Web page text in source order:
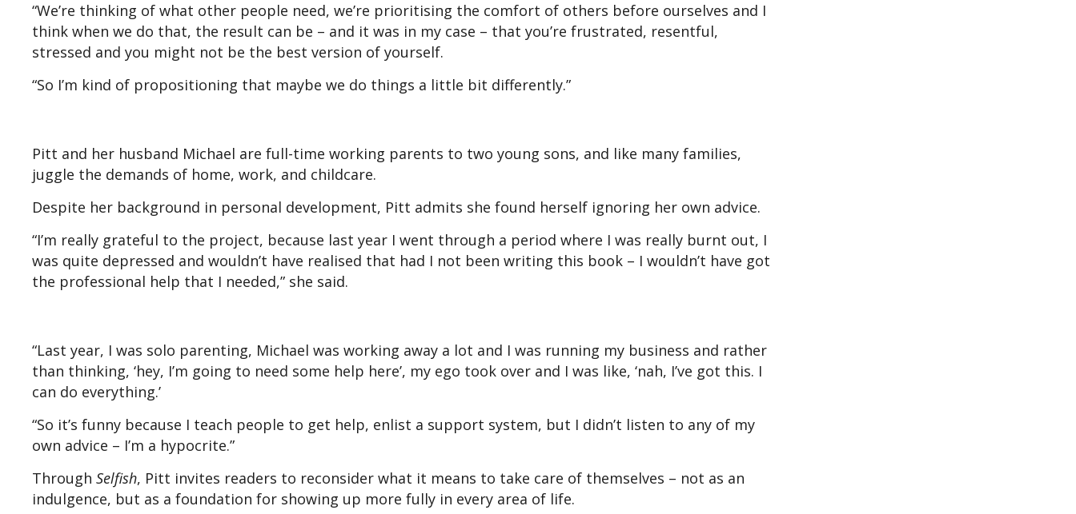
“We’re thinking of what other people need, we’re prioritising the comfort of others before ourselves and I
think when we do that, the result can be – and it was in my case – that you’re frustrated, resentful,
stressed and you might not be the best version of yourself.
“So I’m kind of propositioning that maybe we do things a little bit differently.”
Pitt and her husband Michael are full-time working parents to two young sons, and like many families,
juggle the demands of home, work, and childcare.
Despite her background in personal development, Pitt admits she found herself ignoring her own advice.
“I’m really grateful to the project, because last year I went through a period where I was really burnt out, I
was quite depressed and wouldn’t have realised that had I not been writing this book – I wouldn’t have got
the professional help that I needed,” she said.
“Last year, I was solo parenting, Michael was working away a lot and I was running my business and rather
than thinking, ‘hey, I’m going to need some help here’, my ego took over and I was like, ‘nah, I’ve got this. I
can do everything.’
“So it’s funny because I teach people to get help, enlist a support system, but I didn’t listen to any of my
own advice – I’m a hypocrite.”
Through Selfish, Pitt invites readers to reconsider what it means to take care of themselves – not as an
indulgence, but as a foundation for showing up more fully in every area of life.